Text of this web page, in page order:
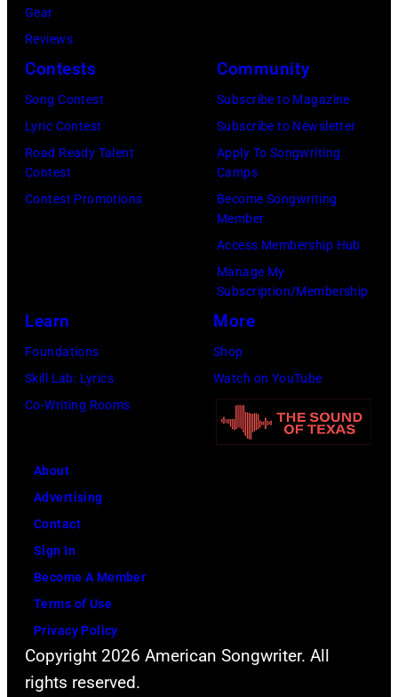
Gear
Reviews
Contests
Song Contest
Lyric Contest
Road Ready Talent
Contest
Contest Promotions
Community
Subscribe to Magazine
Subscribe to Newsletter
Apply To Songwriting
Camps
Become Songwriting
Member
Access Membership Hub
Manage My
Subscription/Membership
Learn
Foundations
Skill Lab: Lyrics
Co-Writing Rooms
More
Shop
Watch on YouTube
About
Advertising
Contact
Sign In
Become A Member
Terms of Use
Privacy Policy
Copyright 2026 American Songwriter. All
rights reserved.